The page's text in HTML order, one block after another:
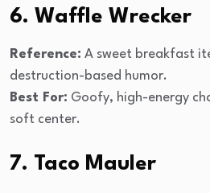
6. Waffle Wrecker
Reference: A sweet breakfast
destruction-based humor.
Best For: Goofy, high-energy
soft center.
7. Taco Mauler